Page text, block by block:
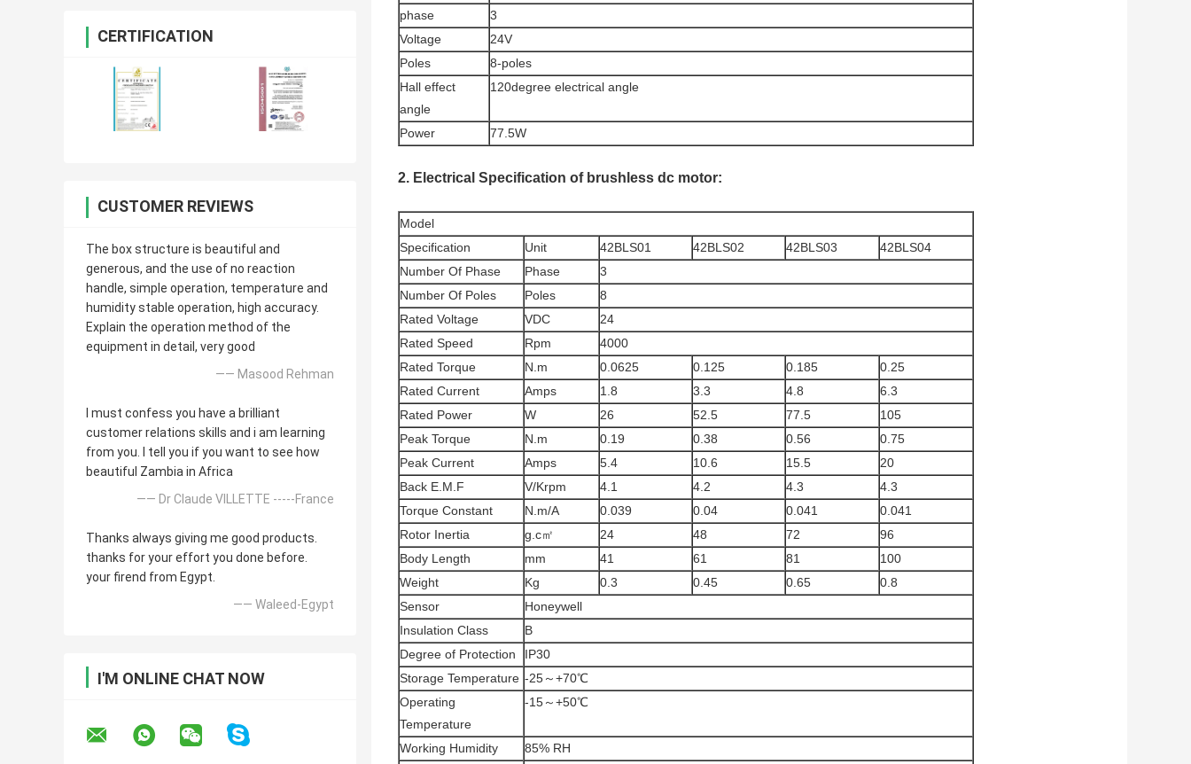
CERTIFICATION
CUSTOMER REVIEWS
The box structure is beautiful and
generous, and the use of no reaction
handle, simple operation, temperature and
humidity stable operation, high accuracy.
Explain the operation method of the
equipment in detail, very good
—— Masood Rehman
I must confess you have a brilliant
customer relations skills and i am learning
from you. I tell you if you want to see how
beautiful Zambia in Africa
—— Dr Claude VILLETTE -----France
Thanks always giving me good products.
thanks for your effort you done before.
your firend from Egypt.
—— Waleed-Egypt
I'M ONLINE CHAT NOW
phase
3
Voltage
24V
Poles
8-poles
Hall effect
angle
120degree electrical angle
Power 77.5W
2. Electrical Specification of brushless dc motor:
Model
Specification
Unit 42BLS01 42BLS02 42BLS03
42BLS04
Number Of Phase
Phase
3
Number Of Poles
Poles
8
Rated Voltage
VDC
24
Rated Speed
Rpm
4000
Rated Torque
N.m 0.0625 0.125 0.185
0.25
Rated Current
Amps 1.8 3.3 4.8
6.3
Rated Power
W 26 52.5 77.5
105
Peak Torque
N.m 0.19 0.38 0.56
0.75
Peak Current
Amps 5.4 10.6 15.5
20
Back E.M.F
V/Krpm 4.1 4.2 4.3
4.3
Torque Constant
N.m/A 0.039 0.04 0.041
0.041
Rotor Inertia
g.c㎡ 24 48 72
96
Body Length
mm 41 61 81
100
Weight
Kg 0.3 0.45 0.65
0.8
Sensor
Honeywell
Insulation Class
B
Degree of Protection
IP30
Storage Temperature -25～+70℃
Operating
Temperature
-15～+50℃
Working Humidity
85% RH